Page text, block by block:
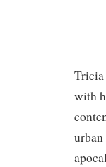
Tricia
with
urban